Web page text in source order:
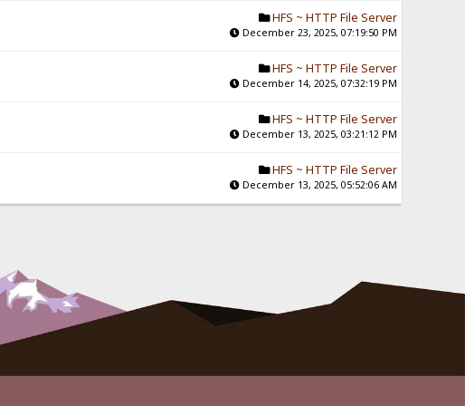
HFS ~ HTTP File Server
December 23, 2025, 07:19:50 PM
HFS ~ HTTP File Server
December 14, 2025, 07:32:19 PM
HFS ~ HTTP File Server
December 13, 2025, 03:21:12 PM
HFS ~ HTTP File Server
December 13, 2025, 05:52:06 AM